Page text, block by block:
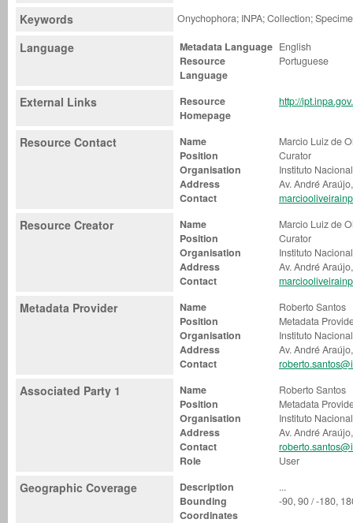
Keywords Onychophora; INPA; Collection;
Language Metadata Language English
Resource
Language
Portuguese
External Links
Resource
Homepage
http://
Resource Contact Name
Marcio Luiz de
Position
Curator
Organisation
Instituto
Address
Av. André
Contact
Resource Creator Name
Marcio Luiz de
Position
Curator
Organisation
Instituto
Address
Av. André
Contact
Metadata Provider Name
Roberto Santos
Position
Metadata
Organisation
Instituto
Address
Av. André
Contact
Associated Party 1 Name
Roberto Santos
Position
Metadata
Organisation
Instituto
Address
Av. André
Contact
Role
User
Geographic Coverage Description
...
Bounding
Coordinates
-90, 90 / -180,